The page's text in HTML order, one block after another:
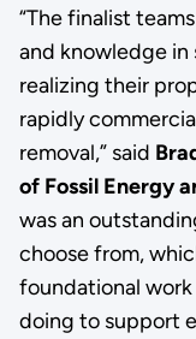
“The finalist
and knowledge
realizing their
rapidly
removal,” said
of Fossil Energy
was an
choose from,
foundational
doing to support